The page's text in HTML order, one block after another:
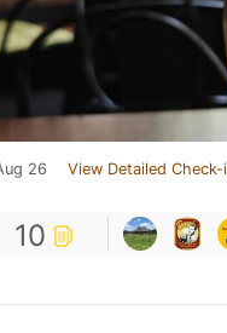
26 View Detailed Check-
10